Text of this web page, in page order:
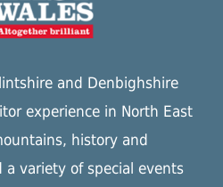
and Denbighshire
experience in North East
history and
variety of special events